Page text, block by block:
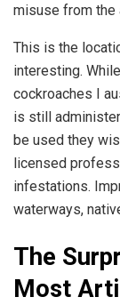
misuse from the
This is the
interesting.
cockroaches I
is still
be used they
licensed
infestations.
waterways,
The
Most